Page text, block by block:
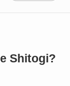
Shitogi?